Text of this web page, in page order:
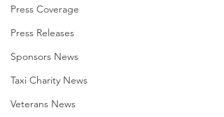
Press Coverage
Press Releases
Sponsors News
Taxi Charity News
Veterans News